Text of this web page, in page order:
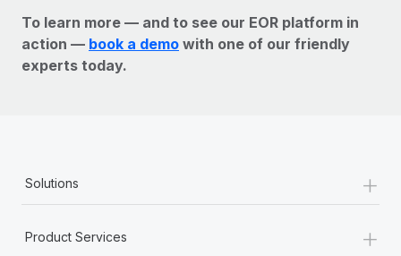
To learn more — and to see our EOR platform in
action — book a demo with one of our friendly
experts today.
Solutions +
Product Services +